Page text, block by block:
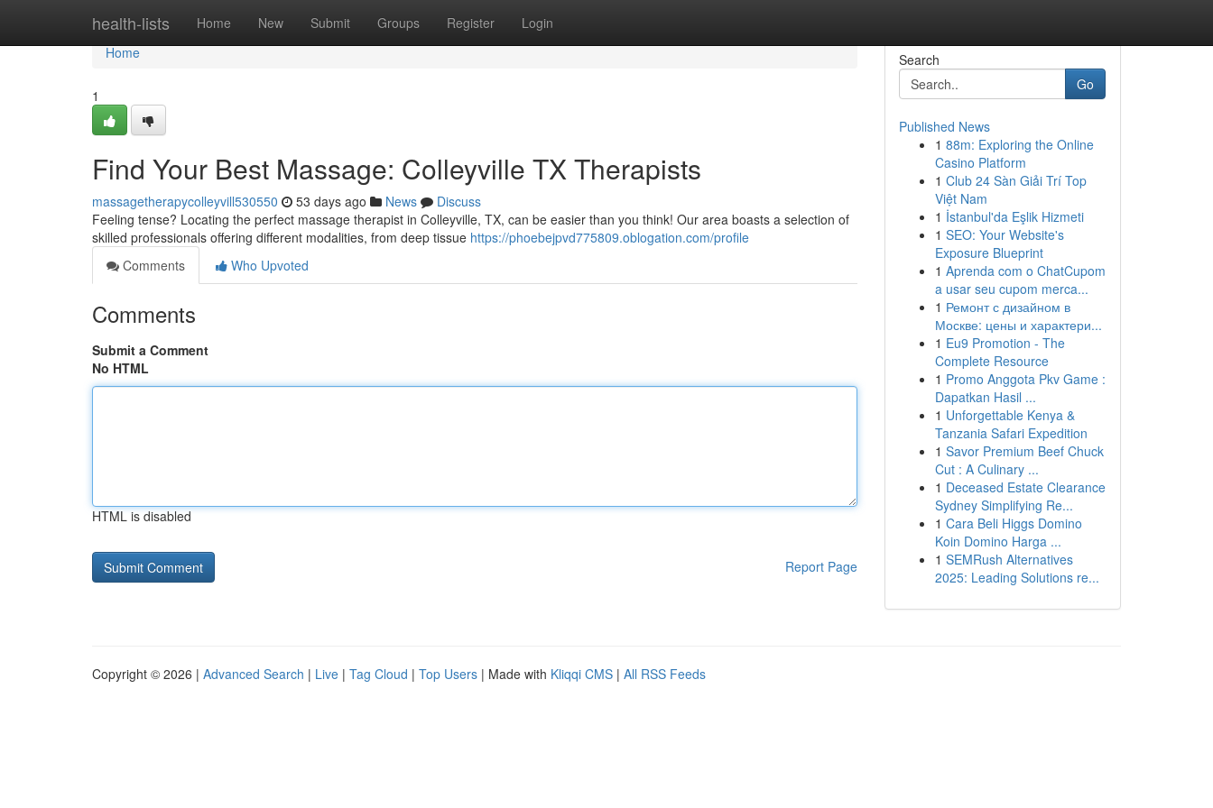
health-lists Home New Submit Groups Register Login
Home
Home
1
Find Your Best Massage: Colleyville TX Therapists
massagetherapycolleyvill530550 53 days ago News
Discuss
Feeling tense? Locating the perfect massage therapist in Colleyville, TX, can be easier than you think! Our area boasts a selection of
skilled professionals offering different modalities, from deep tissue https://phoebejpvd775809.oblogation.com/profile
Comments
Who Upvoted
Comments
Submit a Comment
No HTML
HTML is disabled
Report Page
Search
Go
Published News
1 88m: Exploring the Online
Casino Platform
1 Club 24 Sàn Giải Trí Top
Việt Nam
1 İstanbul'da Eşlik Hizmeti
1 SEO: Your Website's
Exposure Blueprint
1 Aprenda com o ChatCupom
a usar seu cupom merca...
1 Ремонт с дизайном в
Москве: цены и характери...
1 Eu9 Promotion - The
Complete Resource
1 Promo Anggota Pkv Game :
Dapatkan Hasil ...
1 Unforgettable Kenya &
Tanzania Safari Expedition
1 Savor Premium Beef Chuck
Cut : A Culinary ...
1 Deceased Estate Clearance
Sydney Simplifying Re...
1 Cara Beli Higgs Domino
Koin Domino Harga ...
1 SEMRush Alternatives
2025: Leading Solutions re...
Copyright © 2026 | Advanced Search | Live | Tag Cloud | Top Users | Made with Kliqqi CMS | All RSS Feeds